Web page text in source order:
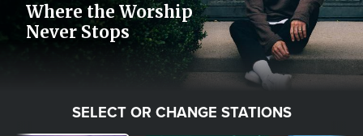
Where the Worship
Never Stops
SELECT OR CHANGE STATIONS